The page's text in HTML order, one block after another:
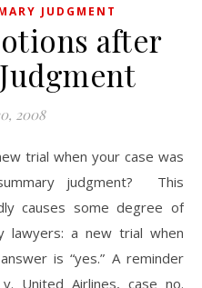
JUDGMENT
after
2008
trial when your case was
judgment? This
causes some degree of
lawyers: a new trial when
is “yes.” A reminder
United Airlines, case no.